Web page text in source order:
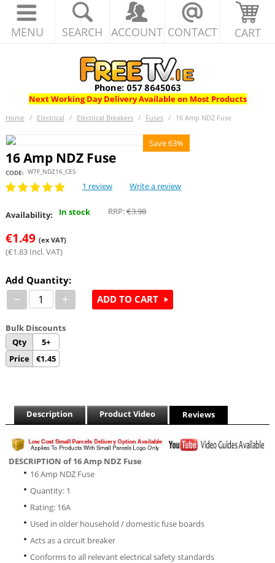
MENU SEARCH ACCOUNT CONTACT CART
Next Working Day Delivery Available on Most Products
Home / Electrical / Electrical Breakers / Fuses / 16 Amp NDZ Fuse
Save 63%
16 Amp NDZ Fuse
CODE: W7F_NDZ16_CES
1 review Write a review
Availability: In stock RRP:€3.98
€1.49 (ex VAT)
(€1.83Incl. VAT)
Add Quantity:
− +
Bulk Discounts
Qty
5+
Price
€1.45
ADD TO CART
Description Product Video Reviews
DESCRIPTION of 16 Amp NDZ Fuse
16 Amp NDZ Fuse
Quantity: 1
Rating: 16A
Used in older household / domestic fuse boards
Acts as a circuit breaker
Conforms to all relevant electrical safety standards